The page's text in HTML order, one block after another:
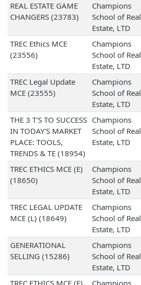
REAL ESTATE GAME
CHANGERS (23783)
Champions
School of Real
Estate, LTD
TREC Ethics MCE
(23556)
Champions
School of Real
Estate, LTD
TREC Legal Update
MCE (23555)
Champions
School of Real
Estate, LTD
THE 3 T'S TO SUCCESS
IN TODAY'S MARKET
PLACE: TOOLS,
TRENDS & TE (18954)
Champions
School of Real
Estate, LTD
TREC ETHICS MCE (E)
(18650)
Champions
School of Real
Estate, LTD
TREC LEGAL UPDATE
MCE (L) (18649)
Champions
School of Real
Estate, LTD
GENERATIONAL
SELLING (15286)
Champions
School of Real
Estate, LTD